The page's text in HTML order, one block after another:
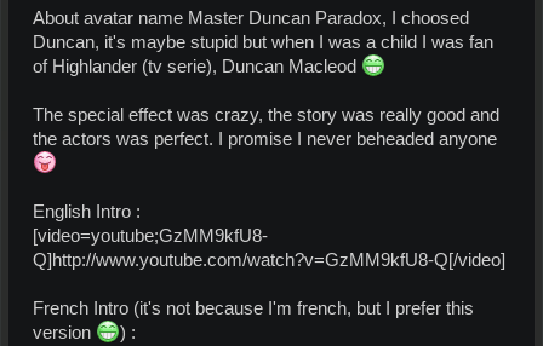
About avatar name Master Duncan Paradox, I choosed
Duncan, it's maybe stupid but when I was a child I was fan
of Highlander (tv serie), Duncan Macleod
The special effect was crazy, the story was really good and
the actors was perfect. I promise I never beheaded anyone
English Intro :
[video=youtube;GzMM9kfU8-
Q]http://www.youtube.com/watch?v=GzMM9kfU8-Q[/video]
French Intro (it's not because I'm french, but I prefer this
version
) :